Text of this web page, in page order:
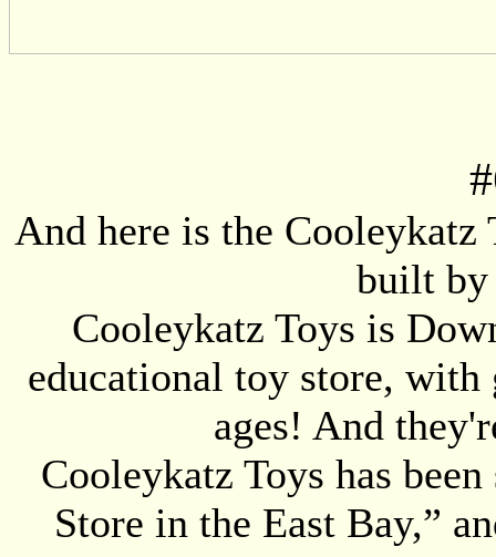
#
And here is the
built by
Cooleykatz Toys is
educational toy store,
ages! And
Cooleykatz Toys has
Store in the East Bay,”